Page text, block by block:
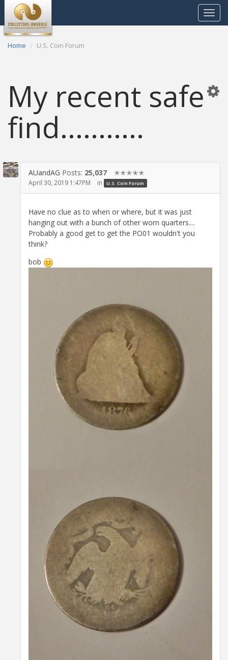
Toggle
Home U.S. Coin Forum
My recent safe
find...........
AUandAG Posts: 25,037 ✭✭✭✭✭
April 30, 2019 1:47PM in U.S. Coin Forum
Have no clue as to when or where, but it was just
hanging out with a bunch of other worn quarters....
Probably a good get to get the PO01 wouldn't you
think?
bob